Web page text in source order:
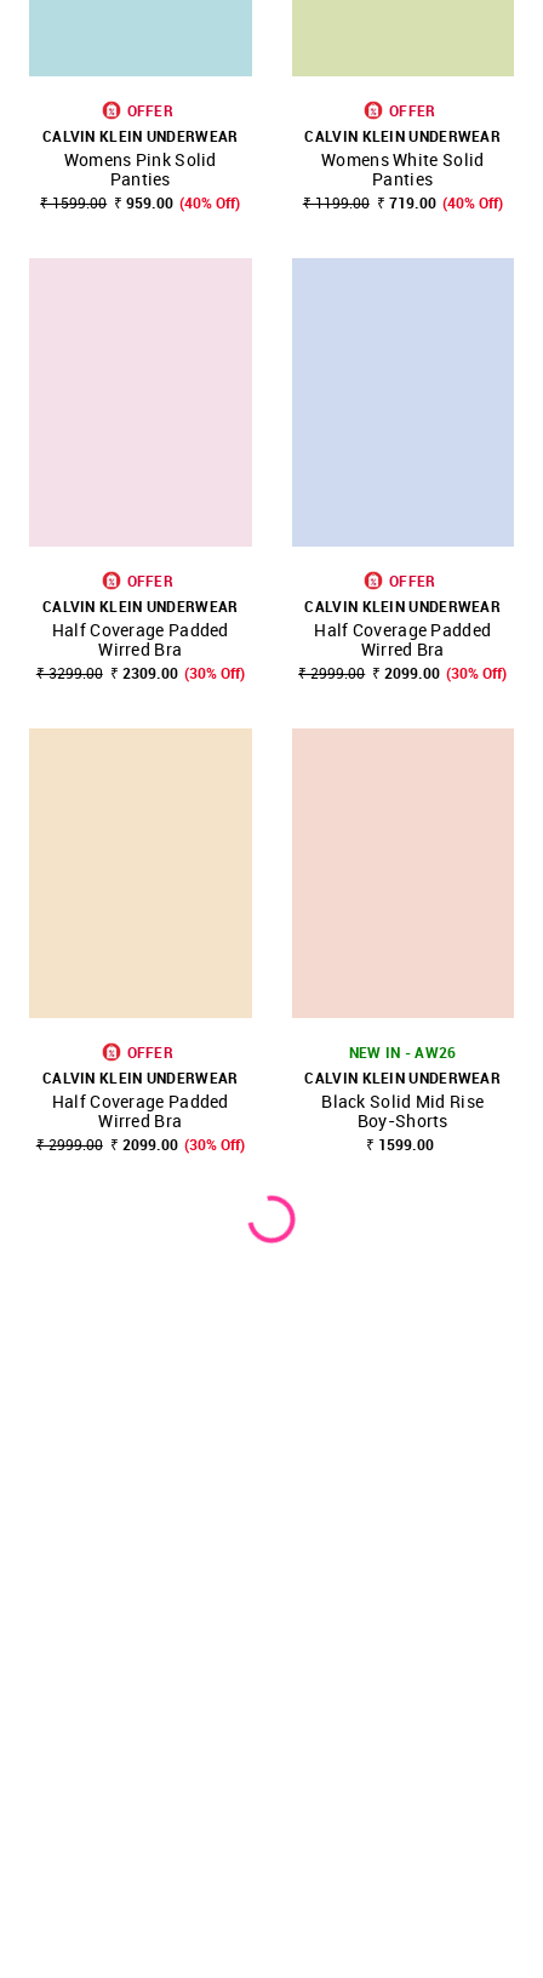
OFFER
CALVIN KLEIN UNDERWEAR
Womens Pink Solid
Panties
₹ 1599.00 ₹ 959.00 (40% Off)
OFFER
CALVIN KLEIN UNDERWEAR
Womens White Solid
Panties
₹ 1199.00 ₹ 719.00 (40% Off)
OFFER
CALVIN KLEIN UNDERWEAR
Half Coverage Padded
Wirred Bra
₹ 3299.00 ₹ 2309.00 (30% Off)
OFFER
CALVIN KLEIN UNDERWEAR
Half Coverage Padded
Wirred Bra
₹ 2999.00 ₹ 2099.00 (30% Off)
OFFER
CALVIN KLEIN UNDERWEAR
Half Coverage Padded
Wirred Bra
₹ 2999.00 ₹ 2099.00 (30% Off)
NEW IN - AW26
CALVIN KLEIN UNDERWEAR
Black Solid Mid Rise
Boy-Shorts
₹ 1599.00